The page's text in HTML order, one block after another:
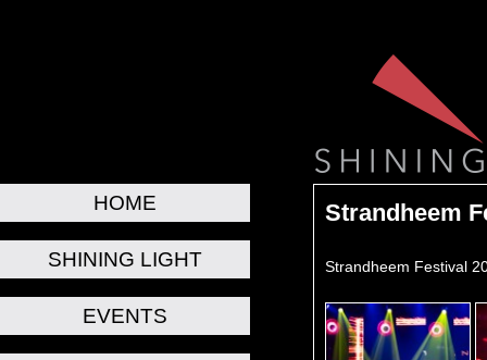
HOME
SHINING LIGHT
EVENTS
Strandheem
Strandheem Festival